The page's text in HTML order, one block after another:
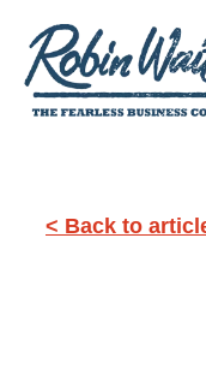
< Back to